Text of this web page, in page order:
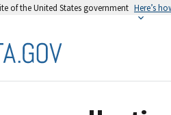
of the United States government Here’s